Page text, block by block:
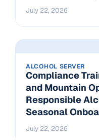
July 22, 2026
ALCOHOL SERVER
Compliance
and Mountain
Responsible
Seasonal
July 22, 2026